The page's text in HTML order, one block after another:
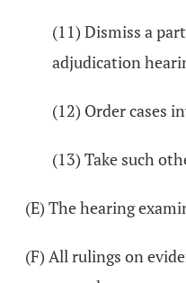
(11) Dismiss a
adjudication
(12) Order cases
(13) Take such
(E) The hearing
(F) All rulings on